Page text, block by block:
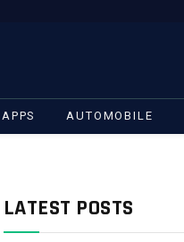
APPS AUTOMOBILE
LATEST POSTS